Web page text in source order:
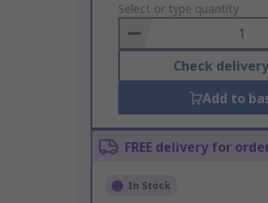
to
Basket
Select or type quantity
Check
Add to
FREE delivery for
In Stock